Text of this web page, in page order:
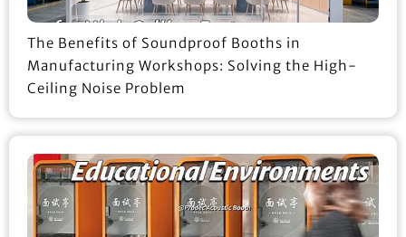
The Benefits of Soundproof Booths in
Manufacturing Workshops: Solving the High-
Ceiling Noise Problem